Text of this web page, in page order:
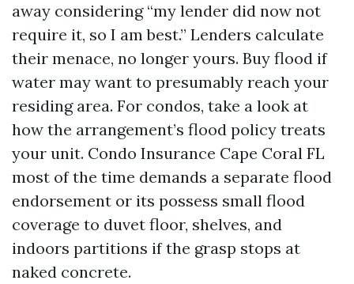
away considering “my lender did now not
require it, so I am best.” Lenders calculate
their menace, no longer yours. Buy flood if
water may want to presumably reach your
residing area. For condos, take a look at
how the arrangement’s flood policy treats
your unit. Condo Insurance Cape Coral FL
most of the time demands a separate flood
endorsement or its possess small flood
coverage to duvet floor, shelves, and
indoors partitions if the grasp stops at
naked concrete.